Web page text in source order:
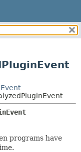
programs have